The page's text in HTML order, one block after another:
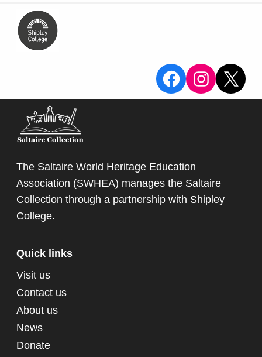
View the
View
X
The Saltaire World Heritage Education
Association (SWHEA) manages the Saltaire
Collection through a partnership with Shipley
College.
Quick links
Visit us
Contact us
About us
News
Donate